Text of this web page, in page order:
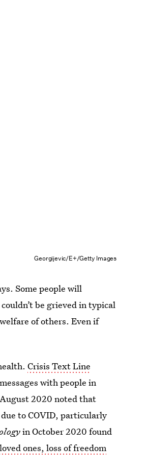
Georgijevic/E+/Getty Images
Some people will
be grieved in typical
of others. Even if
Crisis Text Line
with people in
2020 noted that
to COVID, particularly
in October 2020 found
ones, loss of freedom